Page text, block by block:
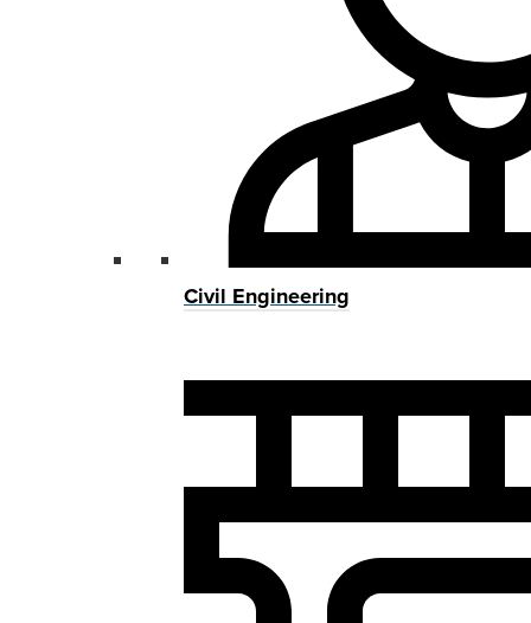
Civil Engineering